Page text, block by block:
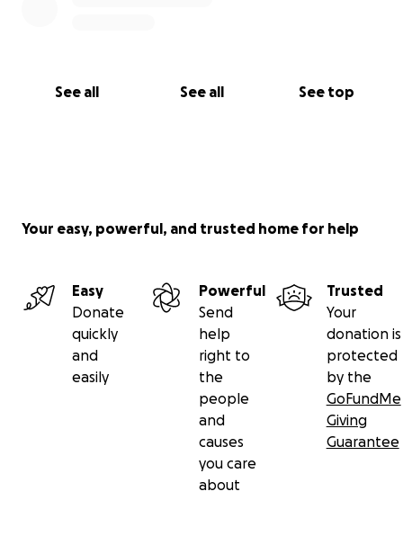
See all See all See top
Your easy, powerful, and trusted home for help
Easy
Donate
quickly
and
easily
Powerful
Send
help
right to
the
people
and
causes
you care
about
Trusted
Your
donation is
protected
by the
GoFundMe
Giving
Guarantee